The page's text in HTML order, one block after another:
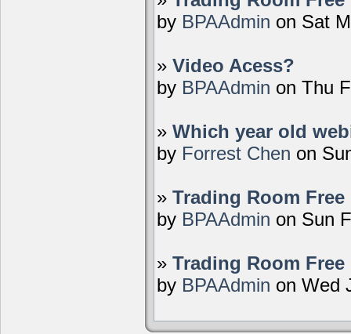
by BPAAdmin on Sat
» Video Acess?
by BPAAdmin on Thu
» Which year old
by Forrest Chen on
» Trading Room
by BPAAdmin on Sun
» Trading Room
by BPAAdmin on Wed